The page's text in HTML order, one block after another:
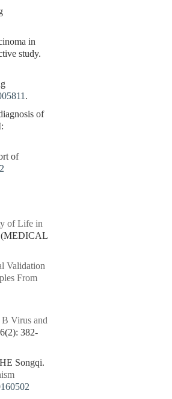
in
study.
.
of
of
of Life in
Validation
From
Virus and
382-
Songqi.